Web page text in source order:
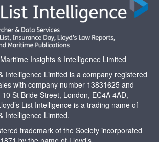
Insights & Intelligence Limited
Intelligence Limited is a company registered
with company number 13831625 and
St Bride Street, London, EC4A 4AD,
List Intelligence is a trading name of
Intelligence Limited.
trademark of the Society incorporated